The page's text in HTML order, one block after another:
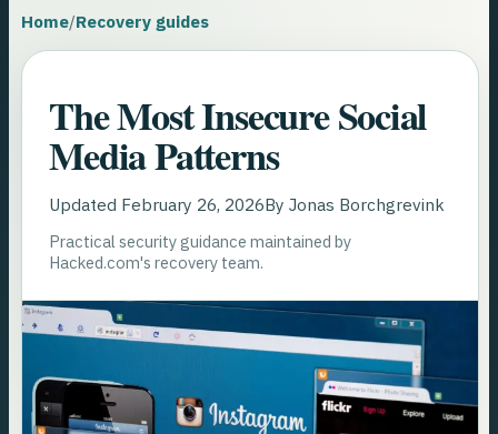
Home/Recovery guides
The Most Insecure Social
Media Patterns
Updated February 26, 2026ByJonas Borchgrevink
Practical security guidance maintained by
Hacked.com's recovery team.